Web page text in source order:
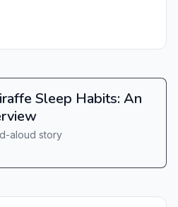
Sleep Habits: An
aloud story